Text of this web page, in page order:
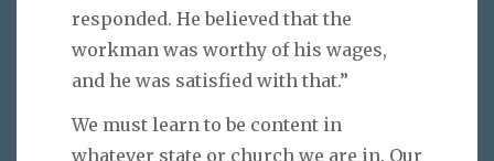
responded. He believed that the
workman was worthy of his wages,
and he was satisfied with that.”
We must learn to be content in
whatever state or church we are in. Our